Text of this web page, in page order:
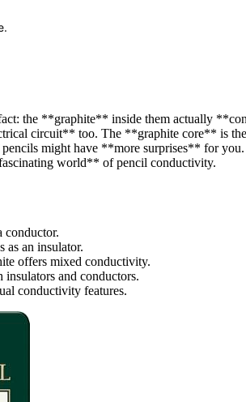
the **graphite** inside them actually
circuit** too. The **graphite core** is
might have **more surprises** for
world** of pencil conductivity.
conductor.
as an insulator.
offers mixed conductivity.
and conductors.
conductivity features.